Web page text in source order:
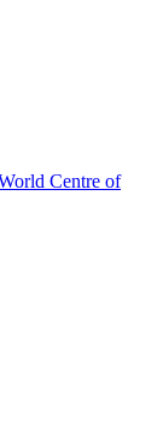
Centre of